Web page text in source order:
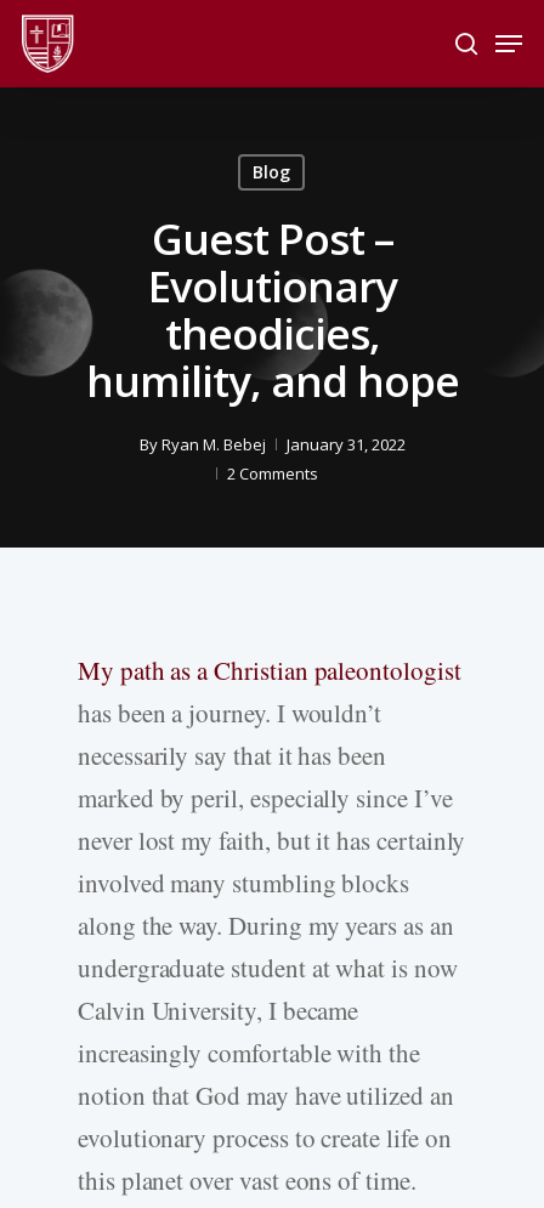
Skip
main
search
Blog
Guest Post –
Evolutionary
theodicies,
humility, and hope
ByRyan M. Bebej
January 31, 2022
2 Comments
My path as a Christian paleontologist
has been a journey. I wouldn’t
necessarily say that it has been
marked by peril, especially since I’ve
never lost my faith, but it has certainly
involved many stumbling blocks
along the way. During my years as an
undergraduate student at what is now
Calvin University, I became
increasingly comfortable with the
notion that God may have utilized an
evolutionary process to create life on
this planet over vast eons of time.